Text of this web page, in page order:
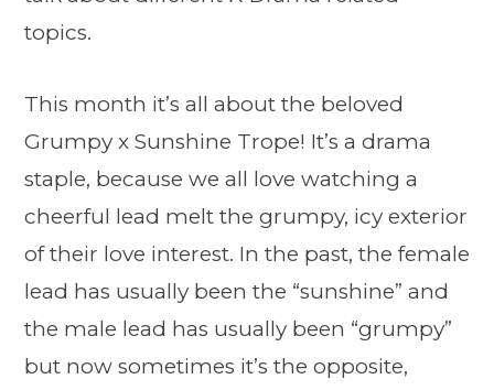
topics.
This month it’s all about the beloved
Grumpy x Sunshine Trope! It’s a drama
staple, because we all love watching a
cheerful lead melt the grumpy, icy exterior
of their love interest. In the past, the female
lead has usually been the “sunshine” and
the male lead has usually been “grumpy”
but now sometimes it’s the opposite,